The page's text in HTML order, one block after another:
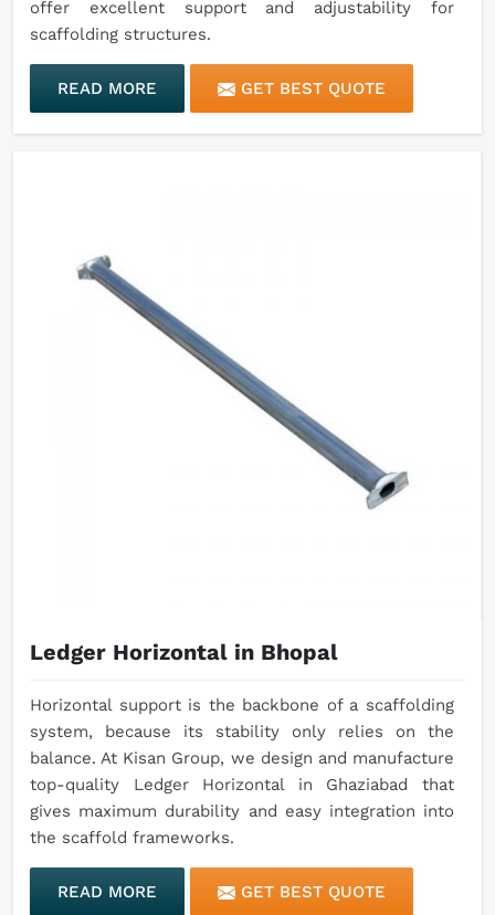
offer excellent support and adjustability for
scaffolding structures.
READ MORE GET BEST QUOTE
Ledger Horizontal in Bhopal
Horizontal support is the backbone of a scaffolding
system, because its stability only relies on the
balance. At Kisan Group, we design and manufacture
top-quality Ledger Horizontal in Ghaziabad that
gives maximum durability and easy integration into
the scaffold frameworks.
READ MORE GET BEST QUOTE